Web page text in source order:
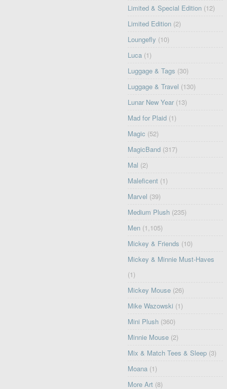
Limited & Special Edition (12)
Limited Edition (2)
Loungefly (10)
Luca (1)
Luggage & Tags (30)
Luggage & Travel (130)
Lunar New Year (13)
Mad for Plaid (1)
Magic (52)
MagicBand (317)
Mal (2)
Maleficent (1)
Marvel (39)
Medium Plush (235)
Men (1,105)
Mickey & Friends (10)
Mickey & Minnie Must-Haves
(1)
Mickey Mouse (26)
Mike Wazowski (1)
Mini Plush (360)
Minnie Mouse (2)
Mix & Match Tees & Sleep (3)
Moana (1)
More Art (8)